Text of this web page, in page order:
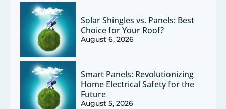
Solar Shingles vs. Panels: Best
Choice for Your Roof?
August 6, 2026
Smart Panels: Revolutionizing
Home Electrical Safety for the
Future
August 5, 2026